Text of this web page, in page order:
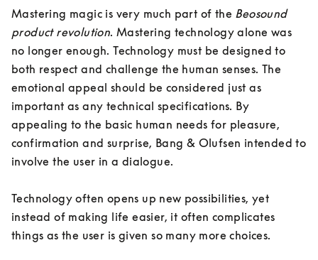
Mastering magic is very much part of the Beosound
product revolution. Mastering technology alone was
no longer enough. Technology must be designed to
both respect and challenge the human senses. The
emotional appeal should be considered just as
important as any technical specifications. By
appealing to the basic human needs for pleasure,
confirmation and surprise, Bang & Olufsen intended to
involve the user in a dialogue.
Technology often opens up new possibilities, yet
instead of making life easier, it often complicates
things as the user is given so many more choices.